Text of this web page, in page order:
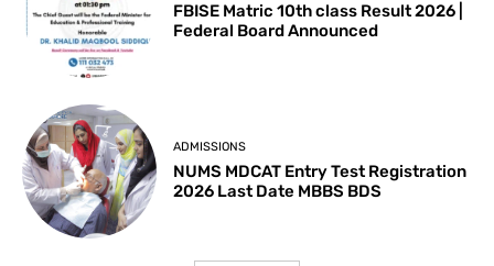
FBISE Matric 10th class Result 2026 |
Federal Board Announced
ADMISSIONS
NUMS MDCAT Entry Test Registration
2026 Last Date MBBS BDS